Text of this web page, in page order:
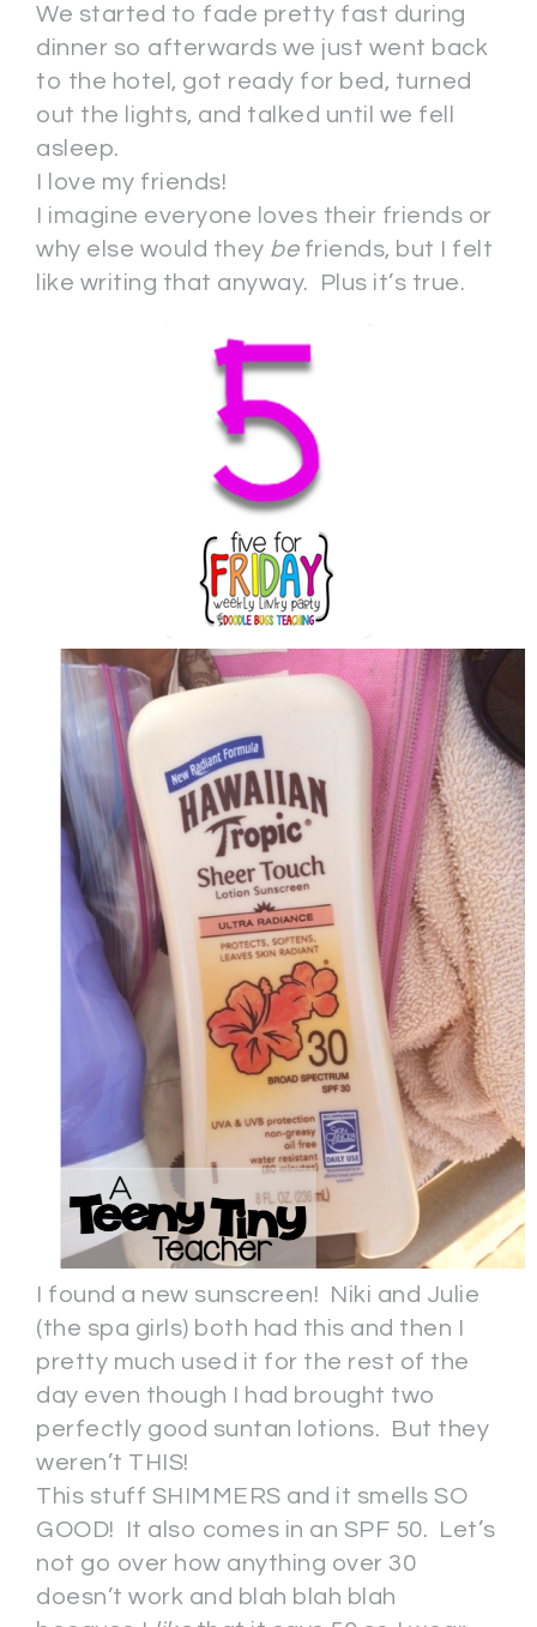
We started to fade pretty fast during
dinner so afterwards we just went back
to the hotel, got ready for bed, turned
out the lights, and talked until we fell
asleep.
I love my friends!
I imagine everyone loves their friends or
why else would they be friends, but I felt
like writing that anyway. Plus it’s true.
I found a new sunscreen! Niki and Julie
(the spa girls) both had this and then I
pretty much used it for the rest of the
day even though I had brought two
perfectly good suntan lotions. But they
weren’t THIS!
This stuff SHIMMERS and it smells SO
GOOD! It also comes in an SPF 50. Let’s
not go over how anything over 30
doesn’t work and blah blah blah